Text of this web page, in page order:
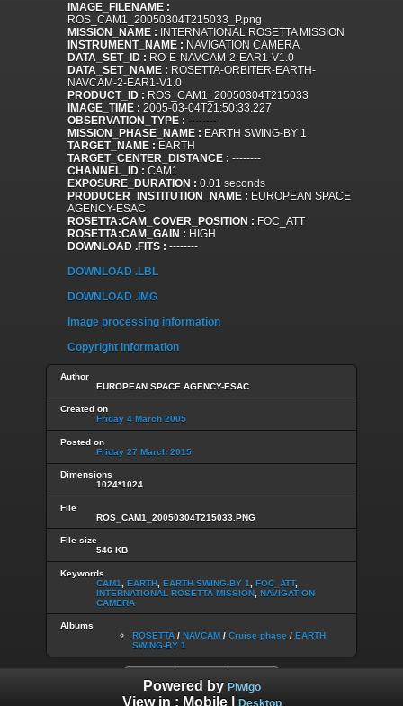
IMAGE_FILENAME :
ROS_CAM1_20050304T215033_P.png
MISSION_NAME : INTERNATIONAL ROSETTA MISSION
INSTRUMENT_NAME : NAVIGATION CAMERA
DATA_SET_ID : RO-E-NAVCAM-2-EAR1-V1.0
DATA_SET_NAME : ROSETTA-ORBITER-EARTH-
NAVCAM-2-EAR1-V1.0
PRODUCT_ID : ROS_CAM1_20050304T215033
IMAGE_TIME : 2005-03-04T21:50:33.227
OBSERVATION_TYPE : --------
MISSION_PHASE_NAME : EARTH SWING-BY 1
TARGET_NAME : EARTH
TARGET_CENTER_DISTANCE : --------
CHANNEL_ID : CAM1
EXPOSURE_DURATION : 0.01 seconds
PRODUCER_INSTITUTION_NAME : EUROPEAN SPACE
AGENCY-ESAC
ROSETTA:CAM_COVER_POSITION : FOC_ATT
ROSETTA:CAM_GAIN : HIGH
DOWNLOAD .FITS : --------
DOWNLOAD .LBL
DOWNLOAD .IMG
Image processing information
Copyright information
Author
EUROPEAN SPACE AGENCY-ESAC
Created on
Friday 4 March 2005
Posted on
Friday 27 March 2015
Dimensions
1024*1024
File
ROS_CAM1_20050304T215033.PNG
File size
546 KB
Keywords
CAM1
EARTH EARTH SWING-BY 1 FOC_ATT,
INTERNATIONAL ROSETTA MISSION NAVIGATION
CAMERA
Albums
ROSETTA / NAVCAM / Cruise phase / EARTH
SWING-BY 1
Powered by Piwigo
View in : Mobile| Desktop